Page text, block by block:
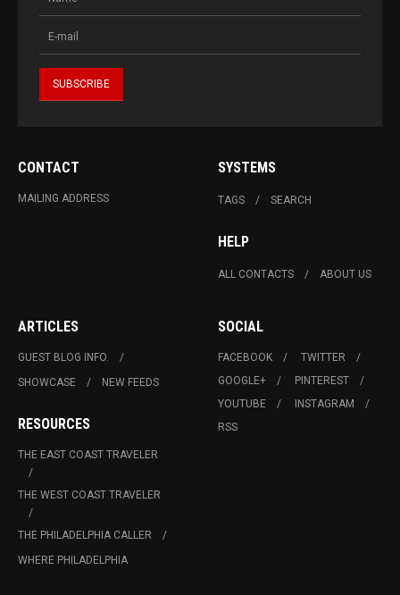
CONTACT
MAILING ADDRESS
SYSTEMS
TAGS SEARCH
HELP
ALL CONTACTS ABOUT US
ARTICLES
GUEST BLOG INFO.
SHOWCASE
NEW FEEDS
RESOURCES
THE EAST COAST TRAVELER
THE WEST COAST TRAVELER
THE PHILADELPHIA CALLER
WHERE PHILADELPHIA
SOCIAL
FACEBOOK
TWITTER
GOOGLE+
PINTEREST
YOUTUBE
INSTAGRAM
RSS